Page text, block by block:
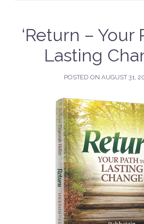
‘Return – Your
Lasting
POSTED ON AUGUST 31,